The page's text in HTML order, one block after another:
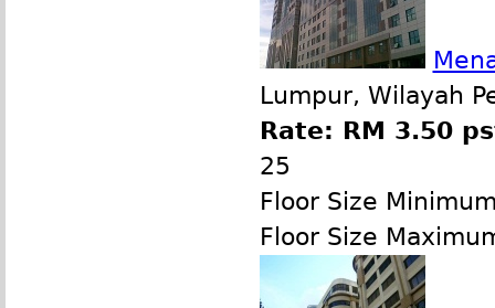
Lumpur, Wilayah
Rate: RM 3.50
25
Floor Size
Floor Size